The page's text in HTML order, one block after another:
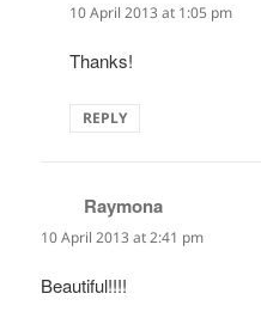
10 April 2013 at 1:05 pm
Thanks!
REPLY
Raymona
10 April 2013 at 2:41 pm
Beautiful!!!!